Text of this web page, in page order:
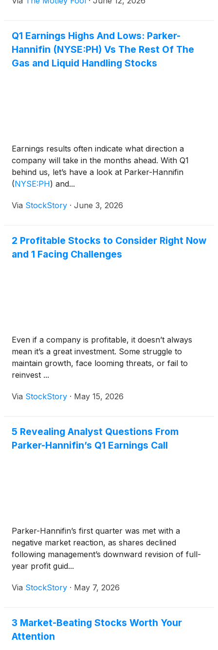
Q1 Earnings Highs And Lows: Parker-
Hannifin (NYSE:PH) Vs The Rest Of The
Gas and Liquid Handling Stocks
Earnings results often indicate what direction a
company will take in the months ahead. With Q1
behind us, let’s have a look at Parker-Hannifin
(NYSE:PH) and...
Via StockStory · June 3, 2026
2 Profitable Stocks to Consider Right Now
and 1 Facing Challenges
Even if a company is profitable, it doesn’t always
mean it’s a great investment. Some struggle to
maintain growth, face looming threats, or fail to
reinvest ...
Via StockStory · May 15, 2026
5 Revealing Analyst Questions From
Parker-Hannifin’s Q1 Earnings Call
Parker-Hannifin’s first quarter was met with a
negative market reaction, as shares declined
following management’s downward revision of full-
year profit guid...
Via StockStory · May 7, 2026
3 Market-Beating Stocks Worth Your
Attention